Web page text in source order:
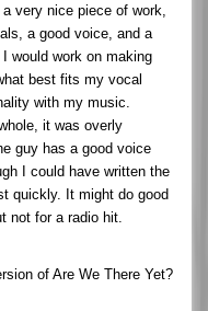
very nice piece of work,
a good voice, and a
would work on making
best fits my vocal
with my music.
it was overly
guy has a good voice
I could have written the
quickly. It might do good
not for a radio hit.
of Are We There Yet?